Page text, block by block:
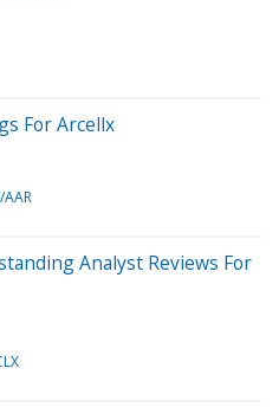
For Arcellx
Analyst Reviews For